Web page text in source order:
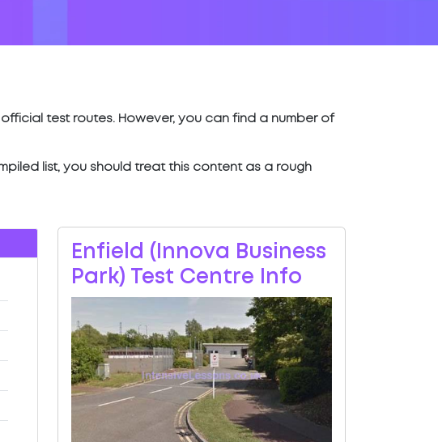
test routes. However, you can find a number of
list, you should treat this content as a rough
Enfield (Innova Business
Park) Test Centre Info